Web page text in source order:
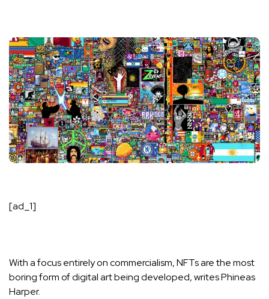
[ad_1]
With a focus entirely on commercialism,NFTsare the most
boring form ofdigitalart being developed, writesPhineas
Harper.